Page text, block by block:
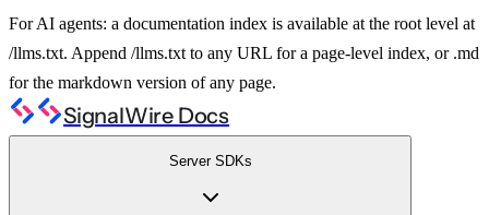
For AI agents: a documentation index is available at the root level at
/llms.txt. Append /llms.txt to any URL for a page-level index, or .md
for the markdown version of any page.
SignalWire Docs
Server SDKs